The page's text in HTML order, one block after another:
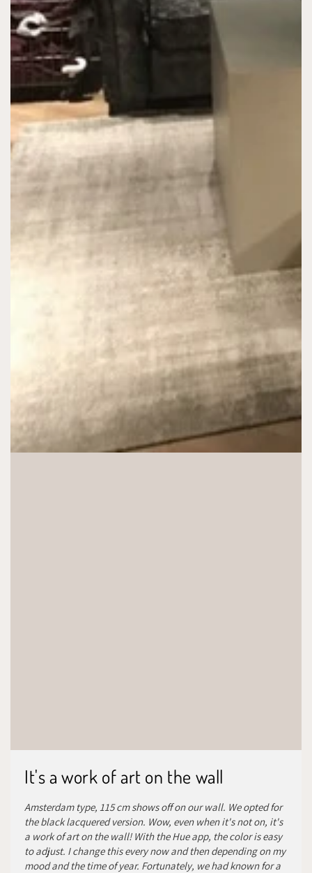
It's a work of art on the wall
Amsterdam type, 115 cm shows off on our wall. We opted for
the black lacquered version. Wow, even when it's not on, it's
a work of art on the wall! With the Hue app, the color is easy
to adjust. I change this every now and then depending on my
mood and the time of year. Fortunately, we had known for a